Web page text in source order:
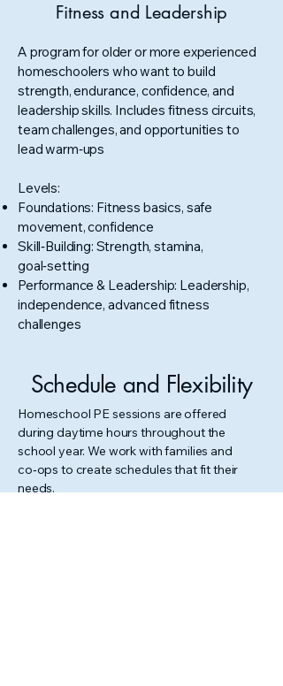
Fitness and Leadership
A program for older or more experienced
homeschoolers who want to build
strength, endurance, confidence, and
leadership skills. Includes fitness circuits,
team challenges, and opportunities to
lead warm‑ups
Levels:
Foundations: Fitness basics, safe
movement, confidence
Skill‑Building: Strength, stamina,
goal‑setting
Performance & Leadership: Leadership,
independence, advanced fitness
challenges
Schedule and Flexibility
Homeschool PE sessions are offered
during daytime hours throughout the
school year. We work with families and
co‑ops to create schedules that fit their
needs.